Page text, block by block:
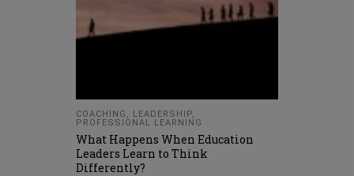
COACHING LEADERSHIP
PROFESSIONAL LEARNING
What Happens When Education
Leaders Learn to Think
Differently?